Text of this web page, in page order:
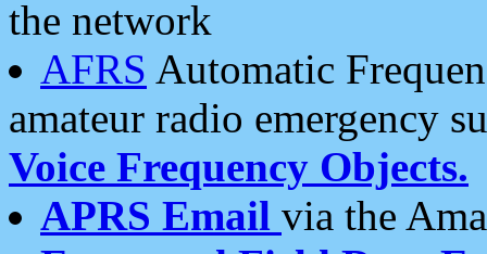
the network
AFRS Automatic
amateur radio emergency
Voice Frequency Objects.
APRS Email via the